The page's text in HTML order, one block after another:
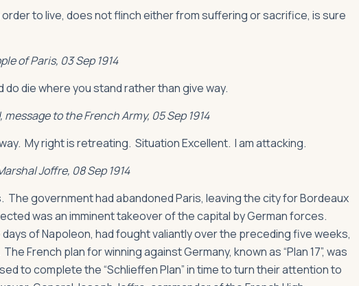
to live, does not flinch either from suffering or sacrifice, is sure
of Paris, 03 Sep 1914
die where you stand rather than give way.
to the French Army, 05 Sep 1914
My right is retreating. Situation Excellent. I am attacking.
Joffre, 08 Sep 1914
The government had abandoned Paris, leaving the city for Bordeaux
was an imminent takeover of the capital by German forces.
of Napoleon, had fought valiantly over the preceding five weeks,
French plan for winning against Germany, known as “Plan 17”, was
to complete the “Schlieffen Plan” in time to turn their attention to